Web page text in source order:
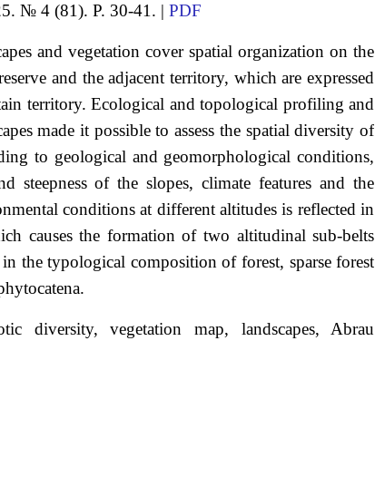
№ 4 (81). P. 30-41. | PDF
and vegetation cover spatial organization on the
and the adjacent territory, which are expressed
territory. Ecological and topological profiling and
made it possible to assess the spatial diversity of
to geological and geomorphological conditions,
steepness of the slopes, climate features and the
conditions at different altitudes is reflected in
causes the formation of two altitudinal sub-belts
the typological composition of forest, sparse forest
diversity, vegetation map, landscapes, Abrau